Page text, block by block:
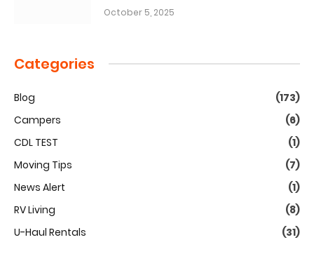
October 5, 2025
Categories
Blog
(173)
Campers
(6)
CDL TEST
(1)
Moving Tips
(7)
News Alert
(1)
RV Living
(8)
U-Haul Rentals
(31)